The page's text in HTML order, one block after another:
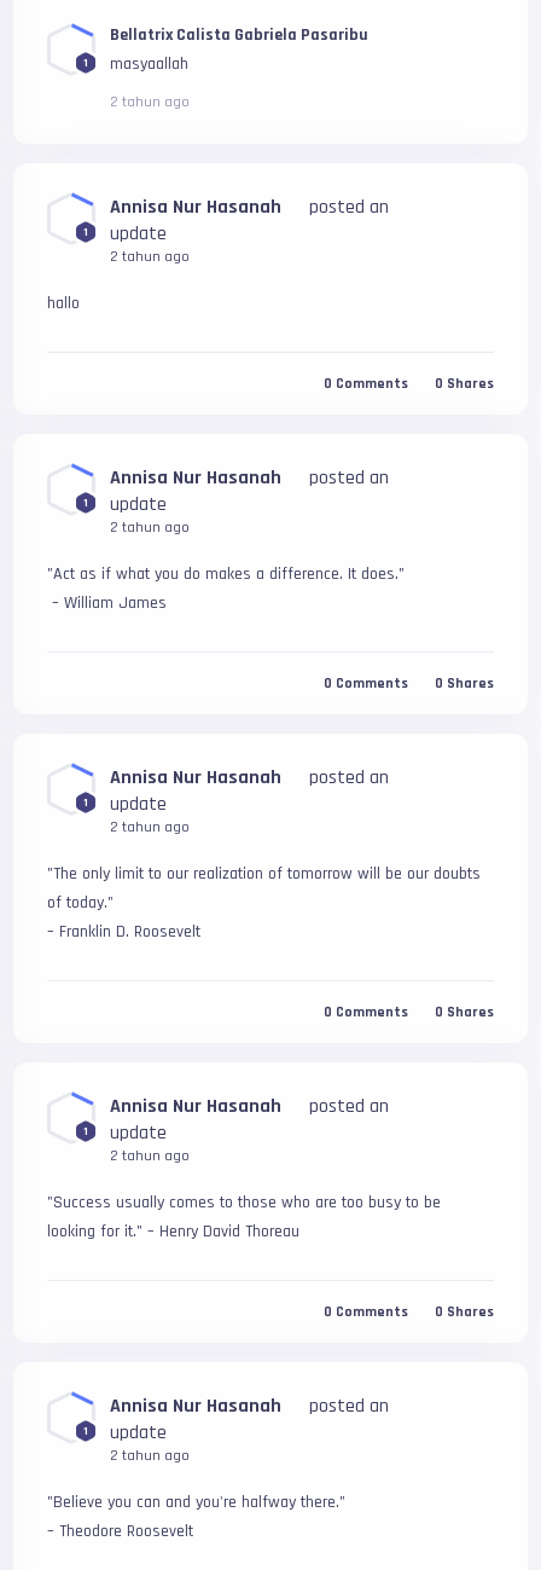
1
Bellatrix Calista Gabriela Pasaribu
masyaallah
2 tahun ago
1
Annisa Nur Hasanah
posted an
update
2 tahun ago
hallo
0 Comments 0 Shares
1
Annisa Nur Hasanah
posted an
update
2 tahun ago
"Act as if what you do makes a difference. It does."
– William James
0 Comments 0 Shares
1
Annisa Nur Hasanah
posted an
update
2 tahun ago
"The only limit to our realization of tomorrow will be our doubts
of today."
– Franklin D. Roosevelt
0 Comments 0 Shares
1
Annisa Nur Hasanah
posted an
update
2 tahun ago
"Success usually comes to those who are too busy to be
looking for it." – Henry David Thoreau
0 Comments 0 Shares
1
Annisa Nur Hasanah
posted an
update
2 tahun ago
"Believe you can and you're halfway there."
– Theodore Roosevelt